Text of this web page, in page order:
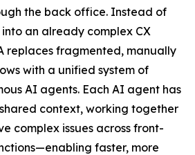
the back office. Instead of
an already complex CX
replaces fragmented, manually
with a unified system of
AI agents. Each AI agent has
context, working together
complex issues across front-
faster, more